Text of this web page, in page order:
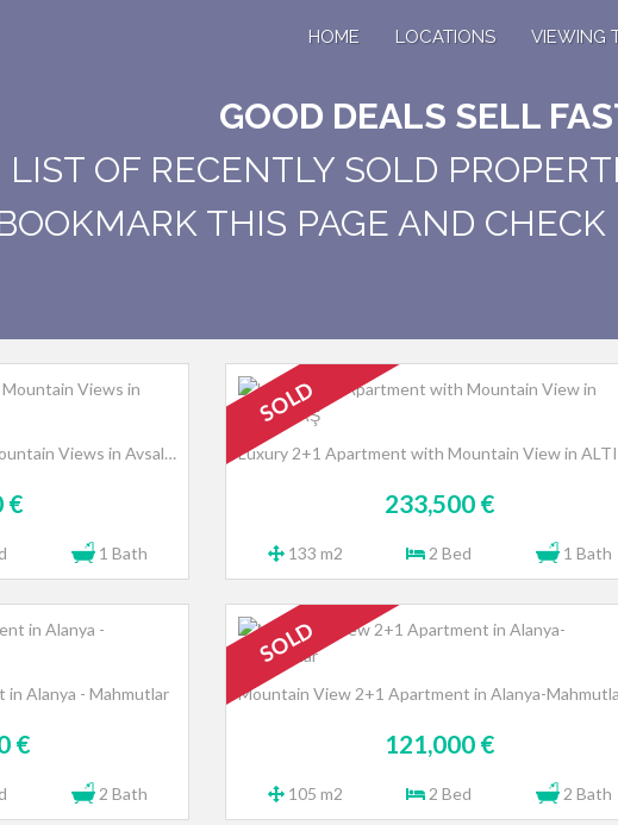
HOME LOCATIONS VIEWING
GOOD DEALS SELL
LIST OF RECENTLY SOLD
THIS PAGE AND CHECK
Luxury 1+1 Apartment with Mountain Views in Avsallar, Alanya
€
1 Bath
SOLD
233,500 €
133 m2 2 Bed 1 Bath
Alanya - Mahmutlar
€
2 Bath
SOLD
Mountain View 2+1 Apartment in Alanya-
121,000 €
105 m2 2 Bed 2 Bath